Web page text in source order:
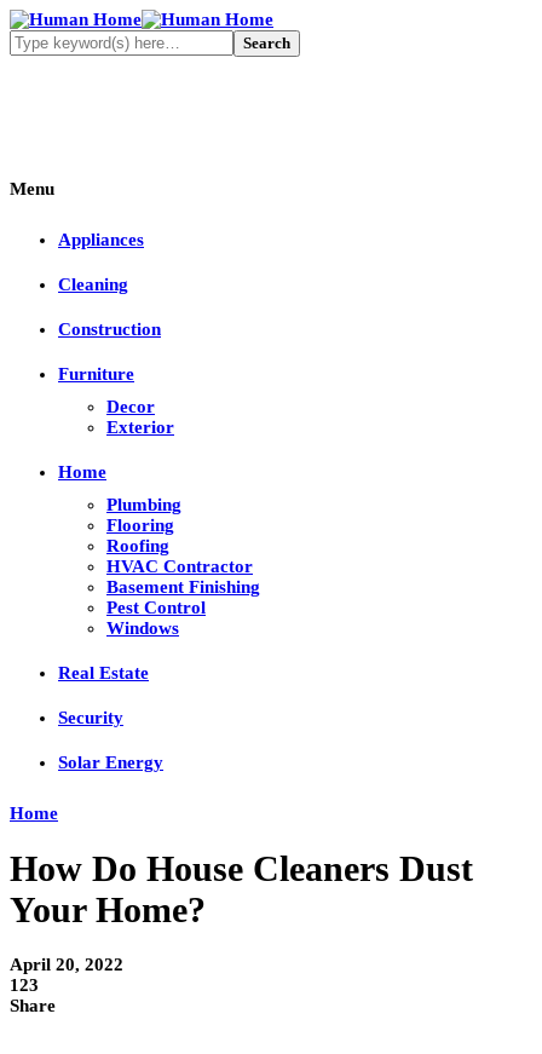
Menu
Appliances
Cleaning
Construction
Furniture
Decor
Exterior
Home
Plumbing
Flooring
Roofing
HVAC Contractor
Basement Finishing
Pest Control
Windows
Real Estate
Security
Solar Energy
Home
How Do House Cleaners Dust
Your Home?
April 20, 2022
123
Share